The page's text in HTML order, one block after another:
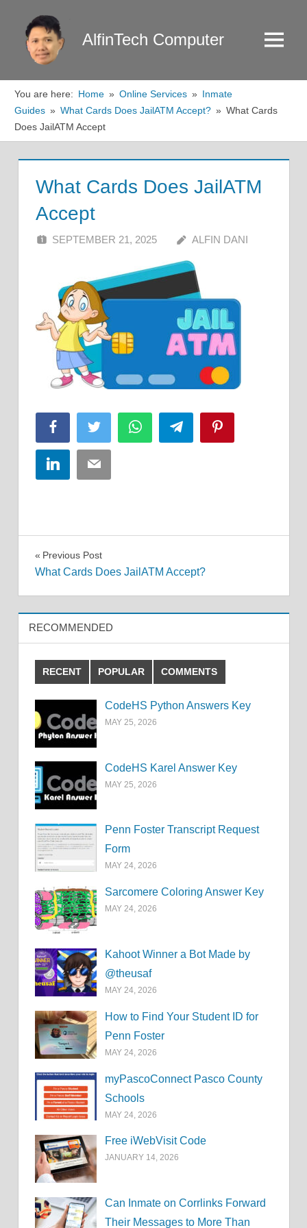
content
AlfinTech Computer Menu
You are here: Home Online Services
Inmate
Guides
What Cards Does JailATM Accept?
What Cards
Does JailATM Accept
What Cards Does JailATM
Accept
SEPTEMBER 21, 2025 ALFIN DANI
FacebookTwitter WhatsAppTelegram
LinkedInEmail
Post
Previous Post
What Cards Does JailATM Accept?
RECOMMENDED
RECENT POPULAR COMMENTS
CodeHS Python Answers Key
MAY 25, 2026
CodeHS Karel Answer Key
MAY 25, 2026
Penn Foster Transcript Request
Form
MAY 24, 2026
Sarcomere Coloring Answer Key
MAY 24, 2026
Kahoot Winner a Bot Made by
@theusaf
MAY 24, 2026
How to Find Your Student ID for
Penn Foster
MAY 24, 2026
myPascoConnect Pasco County
Schools
MAY 24, 2026
Free iWebVisit Code
JANUARY 14, 2026
Can Inmate on Corrlinks Forward
Their Messages to More Than